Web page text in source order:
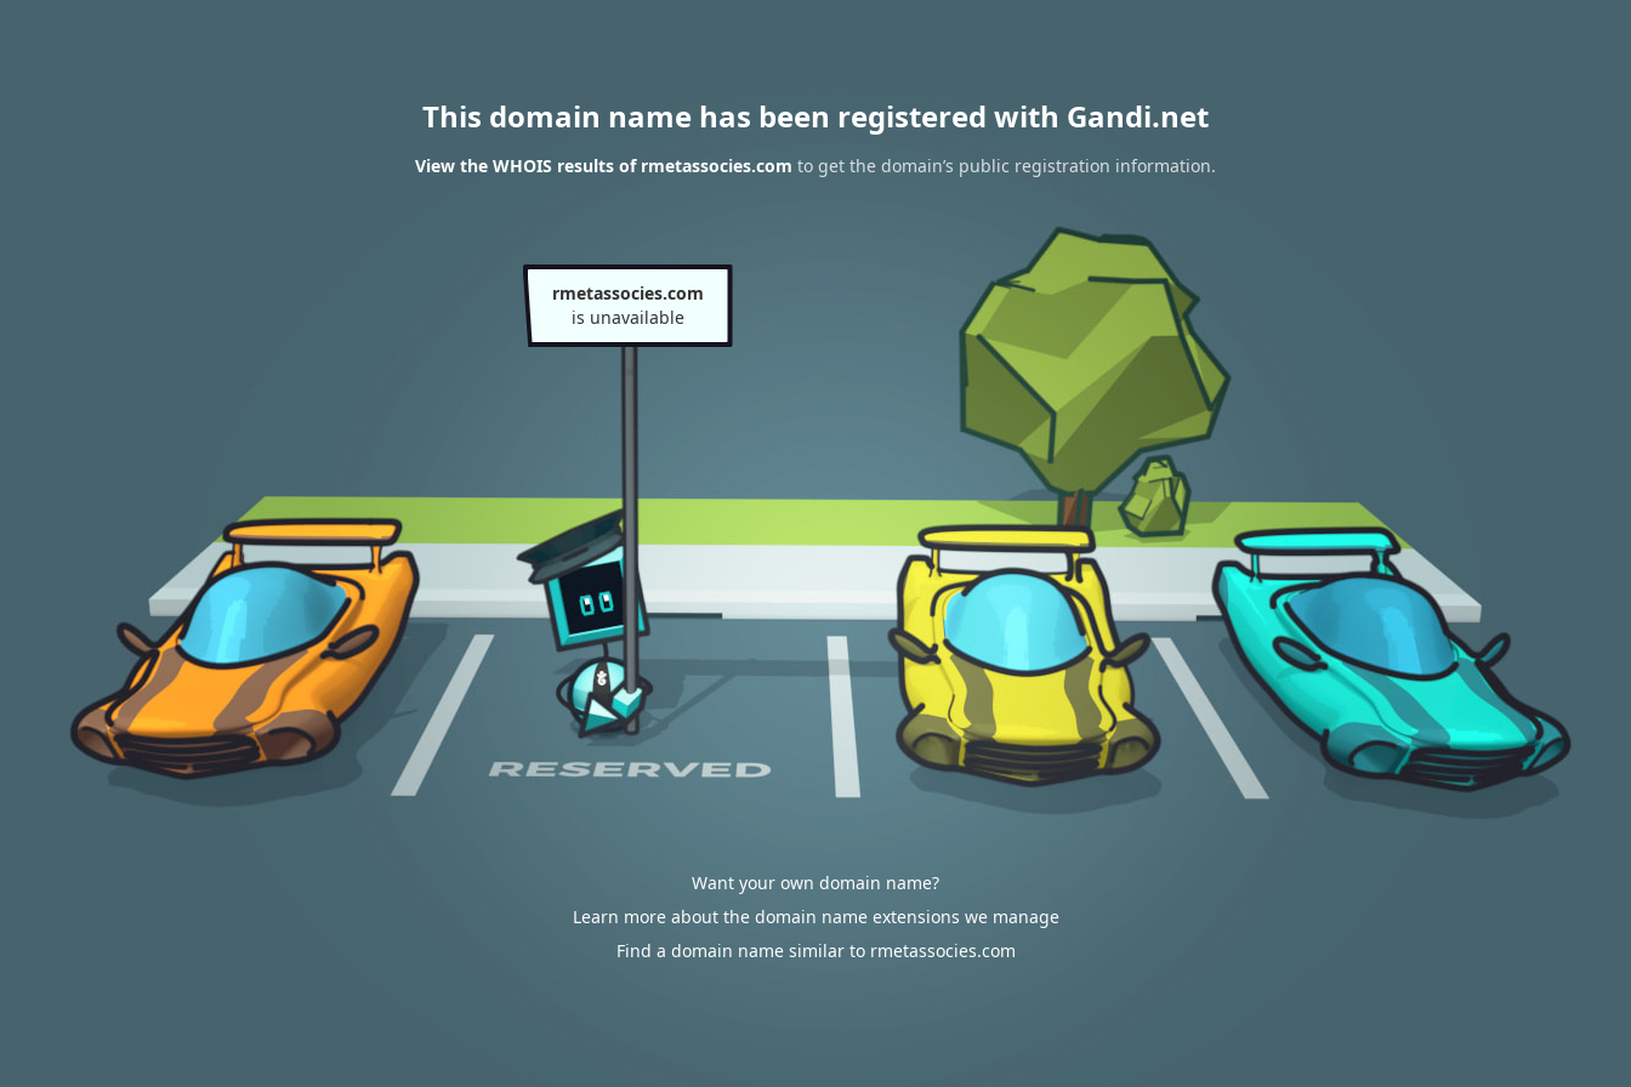
This domain name has been registered with Gandi.net
View the WHOIS results of rmetassocies.com to get the domain’s public registration information.
rmetassocies.com
is unavailable
Want your own domain name?
Learn more about the domain name extensions we manage
Find a domain name similar to rmetassocies.com